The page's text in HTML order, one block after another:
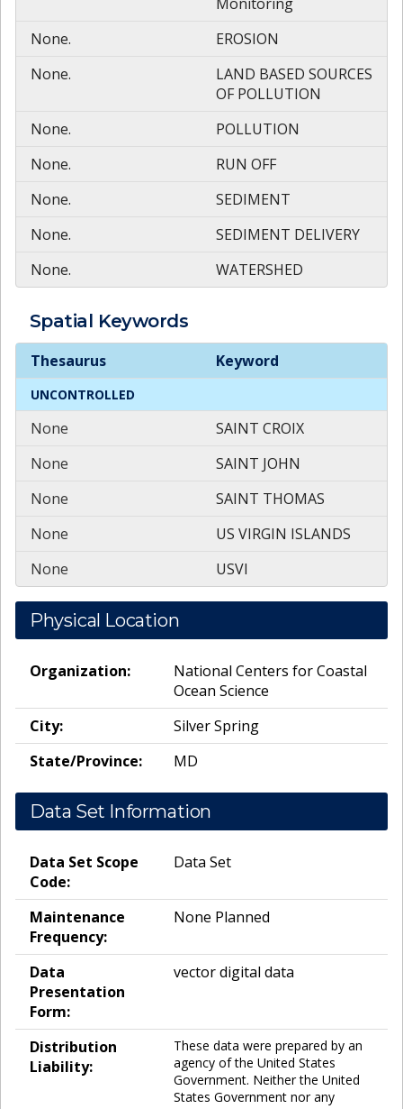
None.
EROSION
None.
LAND BASED SOURCES
OF POLLUTION
None.
POLLUTION
None.
RUN OFF
None.
SEDIMENT
None.
SEDIMENT DELIVERY
None.
WATERSHED
Spatial Keywords
Spatial
Thesaurus Keyword
UNCONTROLLED
None
SAINT CROIX
None
SAINT JOHN
None
SAINT THOMAS
None
US VIRGIN ISLANDS
None
USVI
Physical Location
Organization:
National Centers for Coastal
Ocean Science
City:
Silver Spring
State/Province:
MD
Data Set Information
Data Set Scope
Code:
Data Set
Maintenance
Frequency:
None Planned
Data
Presentation
Form:
vector digital data
Distribution
Liability:
These data were prepared by an
agency of the United States
Government. Neither the United
States Government nor any